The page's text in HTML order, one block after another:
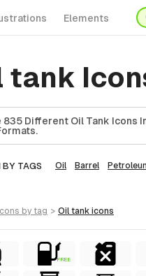
Elements
tank
Different Oil Tank Icons In
BY TAGS Oil Barrel
icons by tag > oil tank icons
FREE